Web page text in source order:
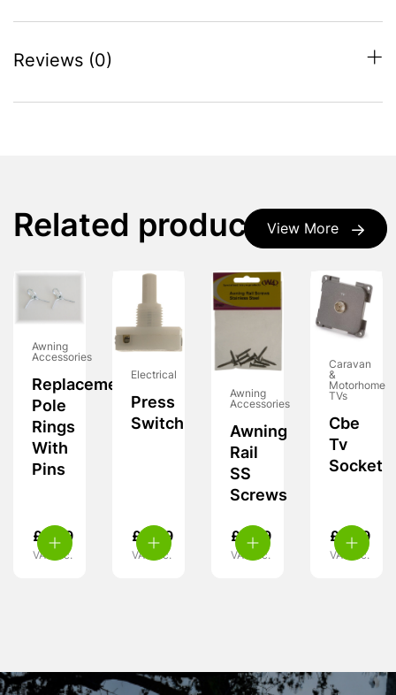
Reviews (0)
View More
Related products
Awning
Accessories
Replacement
Pole
Rings
With
Pins
£ 5.99
VAT inc.
Electrical
Press
Switch
£ 4.99
VAT inc.
Awning
Accessories
Awning
Rail
SS
Screws
£ 3.99
VAT inc.
Caravan
&
Motorhome
TVs
Cbe
Tv
Socket
£ 5.99
VAT inc.